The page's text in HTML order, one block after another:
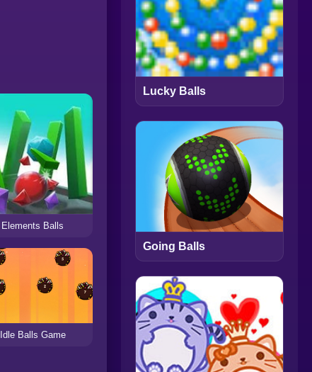
Elements Balls
Idle Balls Game
Lucky Balls
Going Balls